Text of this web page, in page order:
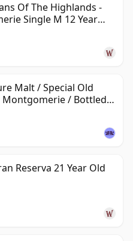
Of The Highlands -
Single M 12 Year
Malt / Special Old
Montgomerie / Bottled
Reserva 21 Year Old